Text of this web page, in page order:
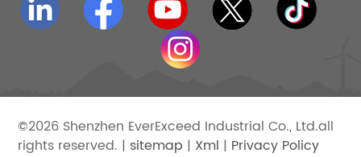
©2026 Shenzhen EverExceed Industrial Co., Ltd.all
rights reserved. | sitemap | Xml | Privacy Policy